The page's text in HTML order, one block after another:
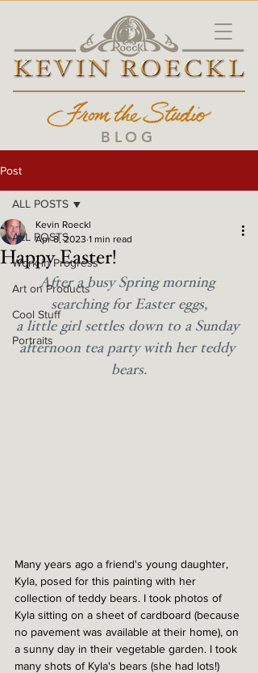
BLOG
Post
ALL POSTS
Work in Progress
Art on Products
Cool Stuff
Portraits
ALL POSTS
Happy Easter!
Kevin Roeckl
Apr 8, 2023 1 min read
After a busy Spring morning
searching for Easter eggs,
a little girl settles down to a Sunday
afternoon tea party with her teddy
bears.
Many years ago a friend's young daughter,
Kyla, posed for this painting with her
collection of teddy bears. I took photos of
Kyla sitting on a sheet of cardboard (because
no pavement was available at their home), on
a sunny day in their vegetable garden. I took
many shots of Kyla's bears (she had lots!)